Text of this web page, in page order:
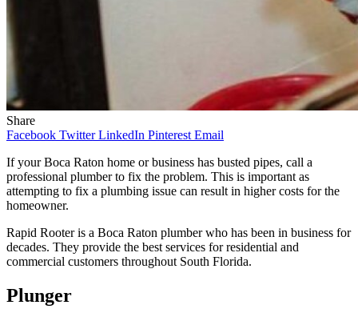
Share
Facebook Twitter LinkedIn Pinterest Email
If your Boca Raton home or business has busted pipes, call a
professional plumber to fix the problem. This is important as
attempting to fix a plumbing issue can result in higher costs for the
homeowner.
Rapid Rooter is a Boca Raton plumber who has been in business for
decades. They provide the best services for residential and
commercial customers throughout South Florida.
Plunger